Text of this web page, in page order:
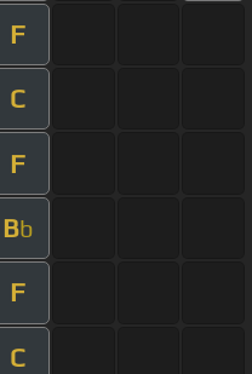
F
C
F
Bb
F
C